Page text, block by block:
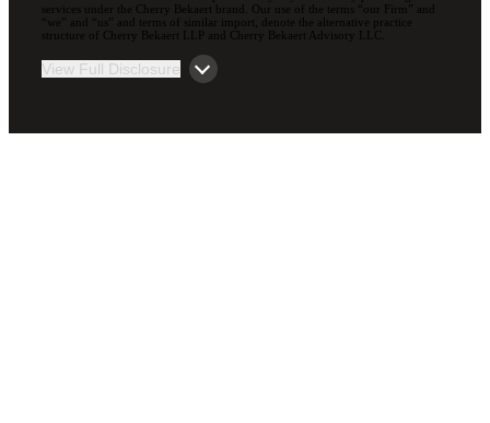
services under the Cherry Bekaert brand. Our use of the terms “our Firm” and
“we” and “us” and terms of similar import, denote the alternative practice
structure of Cherry Bekaert LLP and Cherry Bekaert Advisory LLC.
View Full Disclosure